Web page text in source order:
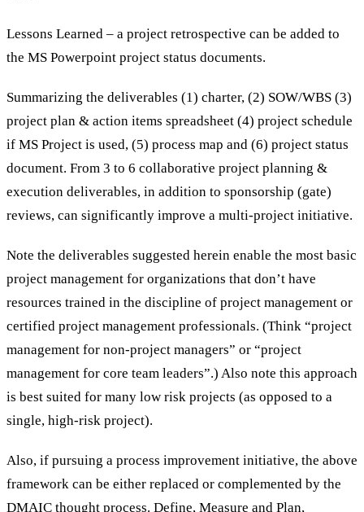
Lessons Learned – a project retrospective can be added to
the MS Powerpoint project status documents.
Summarizing the deliverables (1) charter, (2) SOW/WBS (3)
project plan & action items spreadsheet (4) project schedule
if MS Project is used, (5) process map and (6) project status
document. From 3 to 6 collaborative project planning &
execution deliverables, in addition to sponsorship (gate)
reviews, can significantly improve a multi-project initiative.
Note the deliverables suggested herein enable the most basic
project management for organizations that don’t have
resources trained in the discipline of project management or
certified project management professionals. (Think “project
management for non-project managers” or “project
management for core team leaders”.) Also note this approach
is best suited for many low risk projects (as opposed to a
single, high-risk project).
Also, if pursuing a process improvement initiative, the above
framework can be either replaced or complemented by the
DMAIC thought process. Define, Measure and Plan,